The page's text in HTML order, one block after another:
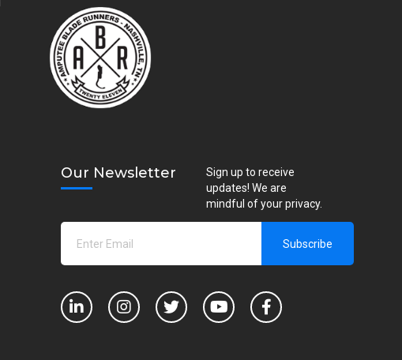
Our Newsletter
Sign up to receive
updates! We are
mindful of your privacy.